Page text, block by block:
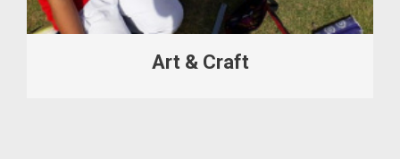
Art & Craft